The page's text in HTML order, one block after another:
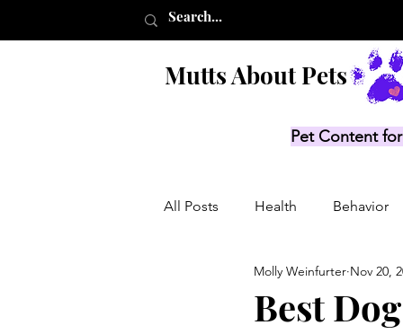
Mutts About Pets
Pet Content
All Posts Health Behavior
Product Lists Recalls
Best
Molly Weinfurter Nov 20,